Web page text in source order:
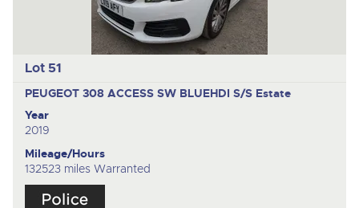
Lot 51
PEUGEOT 308 ACCESS SW BLUEHDI S/S Estate
Year
2019
Mileage/Hours
132523 miles Warranted